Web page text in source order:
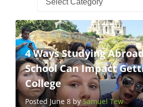
4 Ways Studying
School Can Impact
College
Posted June 8 bySamuel Tew